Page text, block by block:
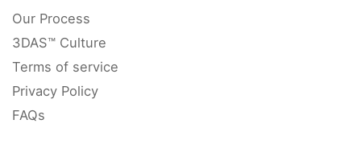
Our Process
3DAS™ Culture
Terms of service
Privacy Policy
FAQs